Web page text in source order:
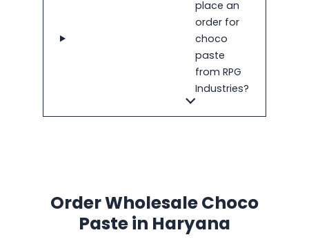
place an
order for
choco
paste
from RPG
Industries?
Order Wholesale Choco
Paste in Haryana